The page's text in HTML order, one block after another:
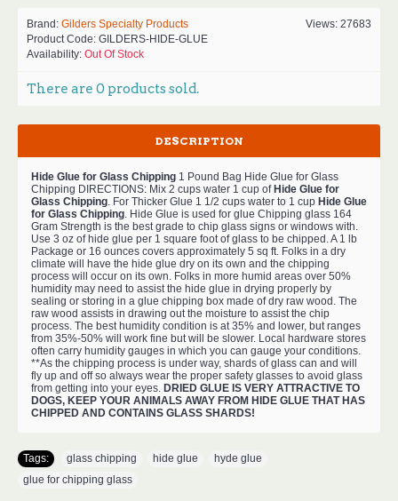
Views: 27683
Brand: Gilders Specialty Products
Product Code: GILDERS-HIDE-GLUE
Availability: Out Of Stock
There are 0 products sold.
DESCRIPTION
Hide Glue for Glass Chipping 1 Pound Bag Hide Glue for Glass
Chipping DIRECTIONS: Mix 2 cups water 1 cup of Hide Glue for
Glass Chipping. For Thicker Glue 1 1/2 cups water to 1 cup Hide Glue
for Glass Chipping. Hide Glue is used for glue Chipping glass 164
Gram Strength is the best grade to chip glass signs or windows with.
Use 3 oz of hide glue per 1 square foot of glass to be chipped. A 1 lb
Package or 16 ounces covers approximately 5 sq ft. Folks in a dry
climate will have the hide glue dry on its own and the chipping
process will occur on its own. Folks in more humid areas over 50%
humidity may need to assist the hide glue in drying properly by
sealing or storing in a glue chipping box made of dry raw wood. The
raw wood assists in drawing out the moisture to assist the chip
process. The best humidity condition is at 35% and lower, but ranges
from 35%-50% will work fine but will be slower. Local hardware stores
often carry humidity gauges in which you can gauge your conditions.
**As the chipping process is under way, shards of glass can and will
fly up and off so always wear the proper safety glasses to avoid glass
from getting into your eyes. DRIED GLUE IS VERY ATTRACTIVE TO
DOGS, KEEP YOUR ANIMALS AWAY FROM HIDE GLUE THAT HAS
CHIPPED AND CONTAINS GLASS SHARDS!
Tags: glass chipping hide glue hyde glue
glue for chipping glass